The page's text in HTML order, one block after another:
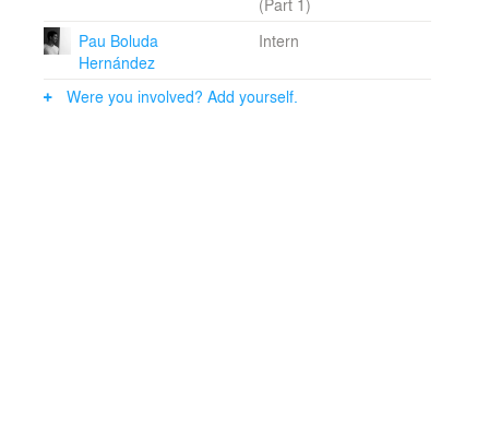
As a result the practice is well prepared to meet and
organize the many different demands and factors that
follow with buildings of complex programme and
(Part 1)
Pau Boluda
Hernández
Intern
Were you involved? Add yourself.